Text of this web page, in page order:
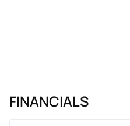
FINANCIALS